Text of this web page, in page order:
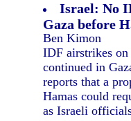
Israel: No
Gaza before
Ben Kimon
IDF airstrikes on
continued in
reports that a
Hamas could
as Israeli